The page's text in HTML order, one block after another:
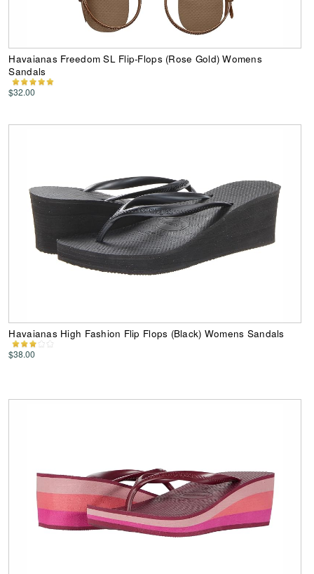
Havaianas Freedom SL Flip-Flops (Rose Gold) Womens
Sandals
$32.00
Havaianas High Fashion Flip Flops (Black) Womens Sandals
$38.00